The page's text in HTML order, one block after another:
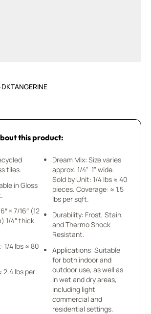
this product:
tiles.
in Gloss
× 7/16″ (12
1/4″ thick
1/4 lbs ≈ 80
2.4 lbs per
Dream Mix: Size varies
approx. 1/4"-1" wide.
Sold by Unit: 1/4 lbs ≈ 40
pieces. Coverage: ≈ 1.5
lbs per sqft.
Durability: Frost, Stain,
and Thermo Shock
Resistant.
Applications: Suitable
for both indoor and
outdoor use, as well as
in wet and dry areas,
including light
commercial and
residential settings.